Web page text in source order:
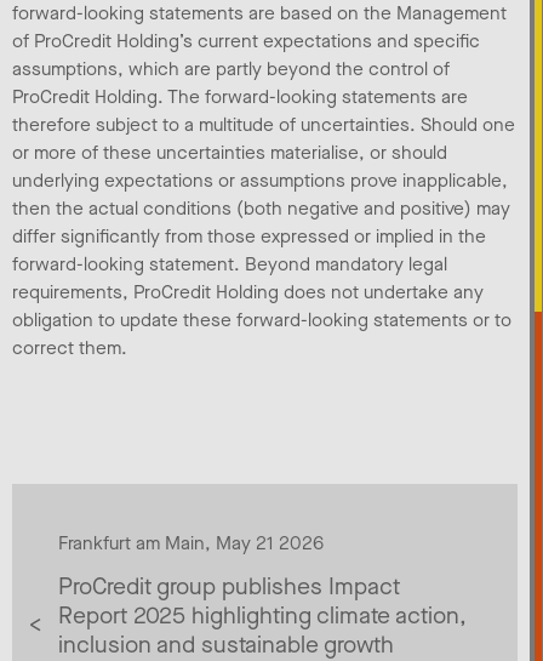
forward-looking statements are based on the Management
of ProCredit Holding’s current expectations and specific
assumptions, which are partly beyond the control of
ProCredit Holding. The forward-looking statements are
therefore subject to a multitude of uncertainties. Should one
or more of these uncertainties materialise, or should
underlying expectations or assumptions prove inapplicable,
then the actual conditions (both negative and positive) may
differ significantly from those expressed or implied in the
forward-looking statement. Beyond mandatory legal
requirements, ProCredit Holding does not undertake any
obligation to update these forward-looking statements or to
correct them.
Frankfurt am Main, May 21 2026
ProCredit group publishes Impact
Report 2025 highlighting climate action,
inclusion and sustainable growth